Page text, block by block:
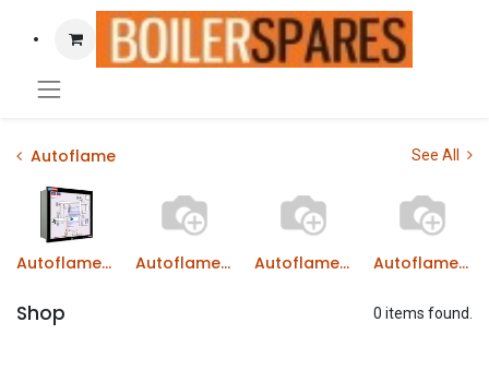
Autoflame See All
Autoflame Combustion Managers MM Autoflame Gas Valves Autoflame Oil Valves Autoflame Boiler Load Detectors
Shop 0 items found.